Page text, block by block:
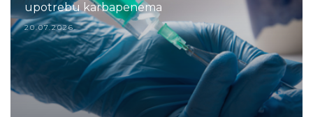
upotrebu karbapenema
20.07.2026.